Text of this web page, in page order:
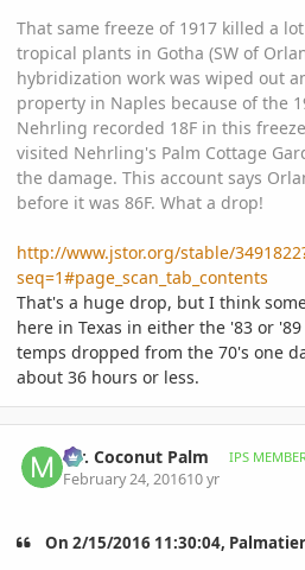
That same freeze of 1917 killed a
tropical plants in Gotha (SW of
hybridization work was wiped out
property in Naples because of the
Nehrling recorded 18F in this
visited Nehrling's Palm Cottage
the damage. This account says
before it was 86F. What a drop!
http://www.jstor.org/stable/
seq=1#page_scan_tab_contents
That's a huge drop, but I think
here in Texas in either the '83 or
temps dropped from the 70's one
about 36 hours or less.
Mr. Coconut Palm IPS
February 24, 201610 yr
On ‎2‎/‎15‎/‎2016‎ ‎11‎:‎30‎:‎04‎,